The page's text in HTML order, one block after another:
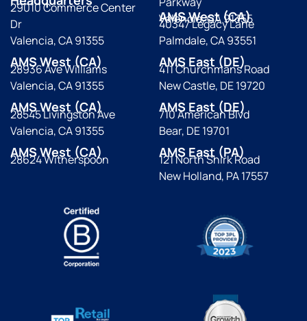
29010 Commerce Center
Dr
Valencia, CA 91355
AMS West (CA)
28936 Ave Williams
Valencia, CA 91355
AMS West (CA)
28545 Livingston Ave
Valencia, CA 91355
AMS West (CA)
28624 Witherspoon
Valencia, CA 91355
AMS West (CA)
40347 Legacy Lane
Palmdale, CA 93551
AMS East (DE)
411 Churchmans Road
New Castle, DE 19720
AMS East (DE)
710 American Blvd
Bear, DE 19701
AMS East (PA)
121 North Shirk Road
New Holland, PA 17557